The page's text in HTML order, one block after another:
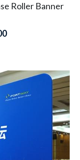
Roller Banner